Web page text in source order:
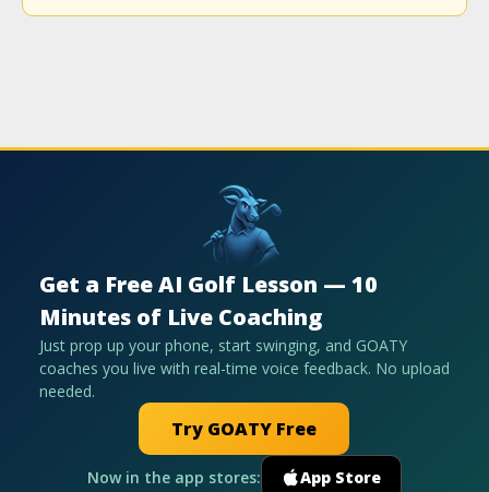
Get a Free AI Golf Lesson — 10
Minutes of Live Coaching
Just prop up your phone, start swinging, and GOATY
coaches you live with real-time voice feedback. No upload
needed.
Try GOATY Free
Now in the app stores: App Store